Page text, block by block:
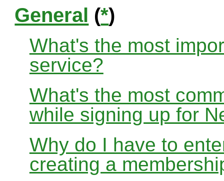
General (*)
What's the most
service?
What's the most
while signing up for
Why do I have to
creating a